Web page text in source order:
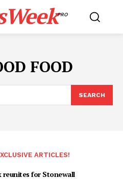
PRO
FOOD
SEARCH
ARTICLES!
reunites for Stonewall